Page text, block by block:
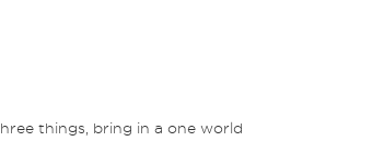
things, bring in a one world